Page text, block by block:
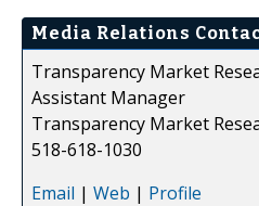
Media Relations
Transparency Market
Assistant Manager
Transparency Market
518-618-1030
Email | Web | Profile